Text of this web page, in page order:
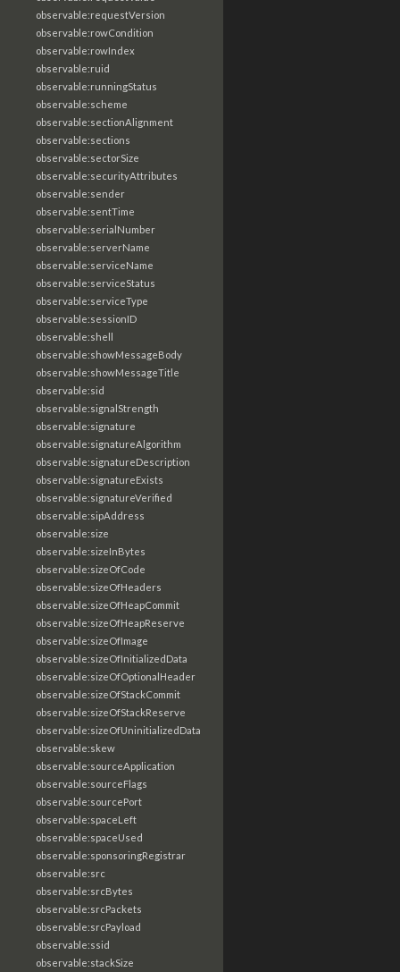
observable:requestVersion
observable:rowCondition
observable:rowIndex
observable:ruid
observable:runningStatus
observable:scheme
observable:sectionAlignment
observable:sections
observable:sectorSize
observable:securityAttributes
observable:sender
observable:sentTime
observable:serialNumber
observable:serverName
observable:serviceName
observable:serviceStatus
observable:serviceType
observable:sessionID
observable:shell
observable:showMessageBody
observable:showMessageTitle
observable:sid
observable:signalStrength
observable:signature
observable:signatureAlgorithm
observable:signatureDescription
observable:signatureExists
observable:signatureVerified
observable:sipAddress
observable:size
observable:sizeInBytes
observable:sizeOfCode
observable:sizeOfHeaders
observable:sizeOfHeapCommit
observable:sizeOfHeapReserve
observable:sizeOfImage
observable:sizeOfInitializedData
observable:sizeOfOptionalHeader
observable:sizeOfStackCommit
observable:sizeOfStackReserve
observable:sizeOfUninitializedData
observable:skew
observable:sourceApplication
observable:sourceFlags
observable:sourcePort
observable:spaceLeft
observable:spaceUsed
observable:sponsoringRegistrar
observable:src
observable:srcBytes
observable:srcPackets
observable:srcPayload
observable:ssid
observable:stackSize